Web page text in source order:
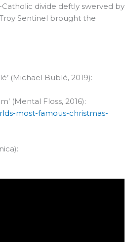
divide deftly swerved by
Sentinel brought the
(Michael Bublé, 2019):
(Mental Floss, 2016):
most-famous-christmas-